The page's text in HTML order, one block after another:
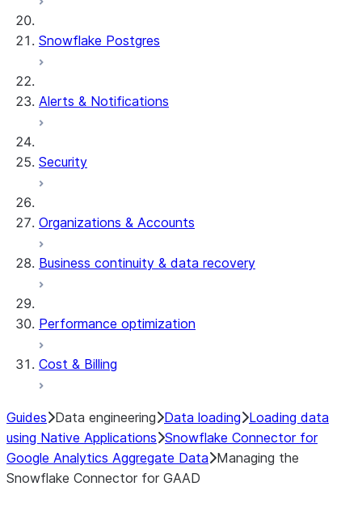
Snowflake Postgres
Alerts & Notifications
Security
Organizations & Accounts
Business continuity & data recovery
Performance optimization
Cost & Billing
Guides Data engineering Data loading Loading data
using Native Applications Snowflake Connector for
Google Analytics Aggregate Data Managing the
Snowflake Connector for GAAD